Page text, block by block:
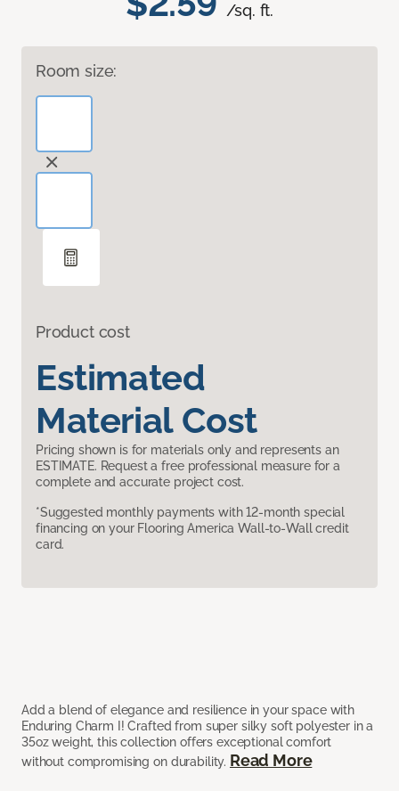
/sq. ft.
Room size:
Product cost
Estimated
Material Cost
Pricing shown is for materials only and represents an
ESTIMATE. Request a free professional measure for a
complete and accurate project cost.
*Suggested monthly payments with 12-month special
financing on your Flooring America Wall-to-Wall credit
card.
Add a blend of elegance and resilience in your space with
Enduring Charm I! Crafted from super silky soft polyester in a
35oz weight, this collection offers exceptional comfort
without compromising on durability. Read More